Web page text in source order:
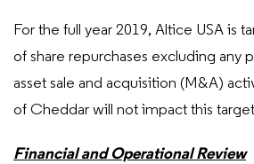
For the full year 2019, Altice USA is
of share repurchases excluding any
asset sale and acquisition (M&A)
of Cheddar will not impact this
Financial and Operational Review